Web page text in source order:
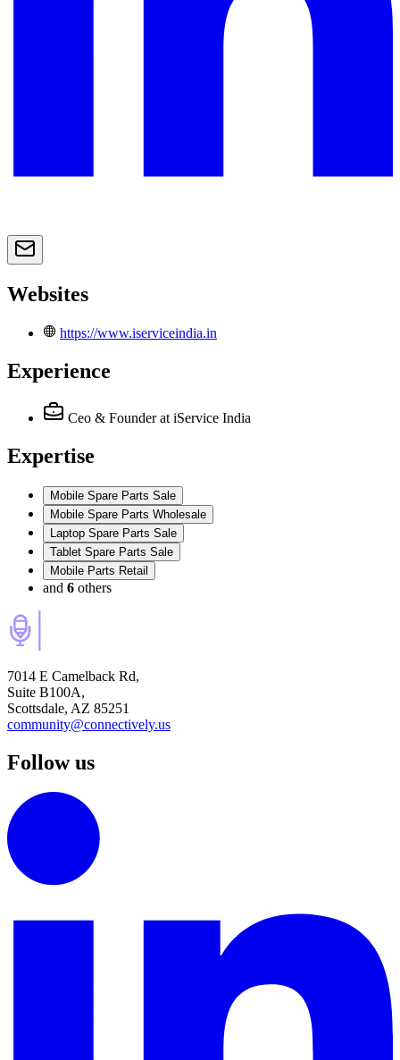
Websites
https://www.iserviceindia.in
Experience
Ceo & Founder at iService India
Expertise
Mobile Spare Parts Sale
Mobile Spare Parts Wholesale
Laptop Spare Parts Sale
Tablet Spare Parts Sale
Mobile Parts Retail
and 6 others
7014 E Camelback Rd,
Suite B100A,
Scottsdale, AZ 85251
community@connectively.us
Follow us